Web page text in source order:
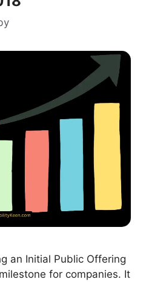
an Initial Public Offering
for companies. It